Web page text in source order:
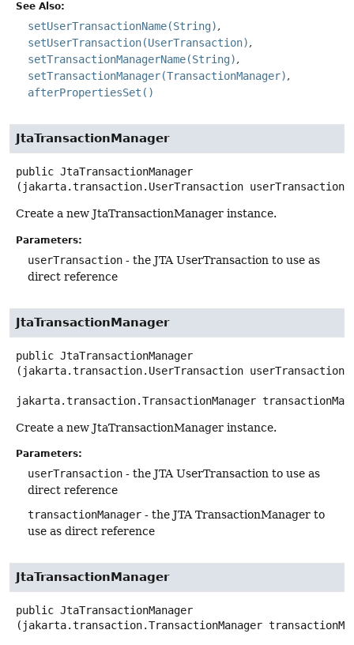
See Also:
setUserTransactionName(String)
setUserTransaction(UserTransaction)
setTransactionManagerName(String)
setTransactionManager(TransactionManager)
afterPropertiesSet()
JtaTransactionManager
public JtaTransactionManager
(jakarta.transaction.UserTransaction userTransaction)
Create a new JtaTransactionManager instance.
Parameters:
userTransaction - the JTA UserTransaction to use as
direct reference
JtaTransactionManager
public JtaTransactionManager
(jakarta.transaction.UserTransaction userTransaction,
jakarta.transaction.TransactionManager
Create a new JtaTransactionManager instance.
Parameters:
userTransaction - the JTA UserTransaction to use as
direct reference
transactionManager - the JTA TransactionManager to
use as direct reference
JtaTransactionManager
public JtaTransactionManager
(jakarta.transaction.TransactionManager